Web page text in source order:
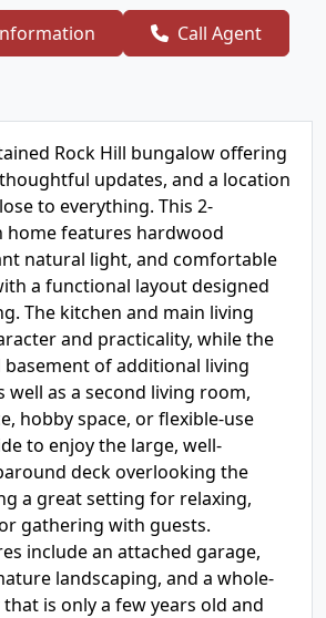
Call Agent
Rock Hill bungalow offering
updates, and a location
to everything. This 2-
home features hardwood
natural light, and comfortable
a functional layout designed
The kitchen and main living
and practicality, while the
of additional living
well as a second living room,
hobby space, or flexible-use
to enjoy the large, well-
deck overlooking the
a great setting for relaxing,
gathering with guests.
include an attached garage,
landscaping, and a whole-
is only a few years old and